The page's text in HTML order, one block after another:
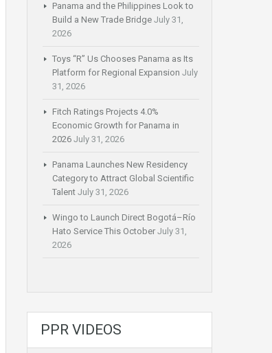
Panama and the Philippines Look to
Build a New Trade Bridge July 31,
2026
Toys “R” Us Chooses Panama as Its
Platform for Regional Expansion July
31, 2026
Fitch Ratings Projects 4.0%
Economic Growth for Panama in
2026 July 31, 2026
Panama Launches New Residency
Category to Attract Global Scientific
Talent July 31, 2026
Wingo to Launch Direct Bogotá–Río
Hato Service This October July 31,
2026
PPR VIDEOS